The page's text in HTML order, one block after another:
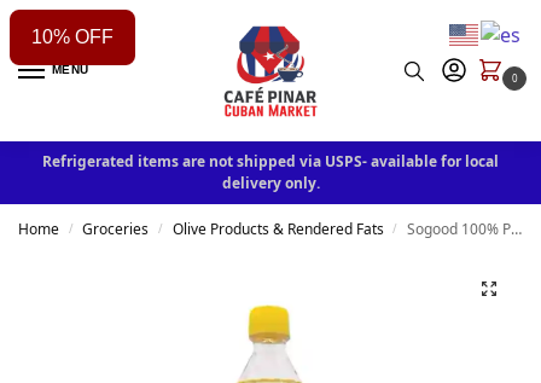
MENU
0
Refrigerated items are not shipped via USPS- available for local
delivery only.
Home / Groceries / Olive Products & Rendered Fats / Sogood 100% Puré Vegetable Oil
10% OFF